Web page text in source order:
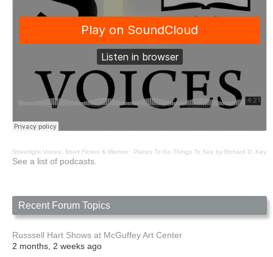
Streetlight Voices: Short Fiction & Memoir · Places To Go Things To See by Richard D. Key
See a list of podcasts.
Recent Forum Topics
Russsell Hart Shows at McGuffey Art Center
2 months, 2 weeks ago